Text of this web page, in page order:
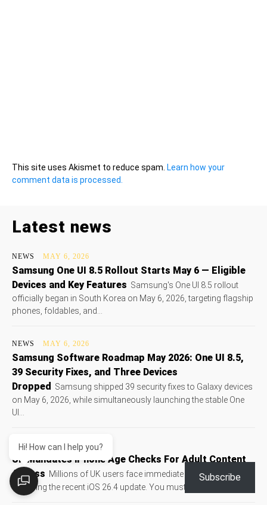
This site uses Akismet to reduce spam. Learn how your
comment data is processed.
Latest news
NEWS MAY 6, 2026
Samsung One UI 8.5 Rollout Starts May 6 — Eligible
Devices and Key Features Samsung's One UI 8.5 rollout
officially began in South Korea on May 6, 2026, targeting flagship
phones, foldables, and...
NEWS MAY 6, 2026
Samsung Software Roadmap May 2026: One UI 8.5,
39 Security Fixes, and Three Devices
Dropped
Samsung shipped 39 security fixes to Galaxy devices
on May 6, 2026, while simultaneously launching the stable One
UI...
NEWS MAY 6, 2026
UK Mandates iPhone Age Checks For Adult Content
Access Millions of UK users face immediate device lockouts
following the recent iOS 26.4 update. You must verify your adult...
Hi! How can I help you?
Subscribe